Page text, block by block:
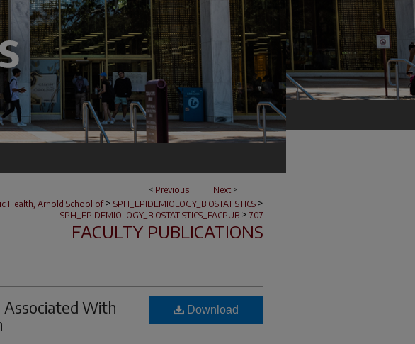
< Previous Next >
Health, Arnold School of > SPH_EPIDEMIOLOGY_BIOSTATISTICS >
SPH_EPIDEMIOLOGY_BIOSTATISTICS_FACPUB > 707
FACULTY PUBLICATIONS
With
Download